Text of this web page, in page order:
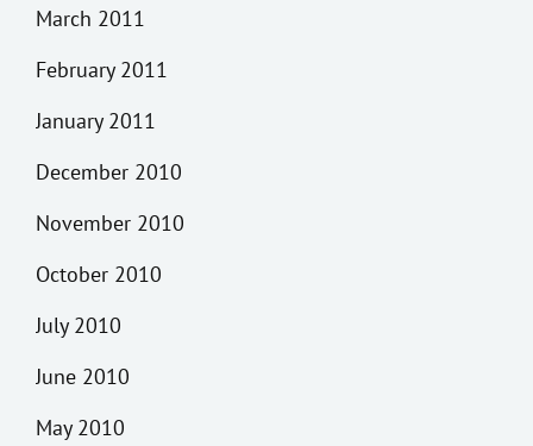
March 2011
February 2011
January 2011
December 2010
November 2010
October 2010
July 2010
June 2010
May 2010